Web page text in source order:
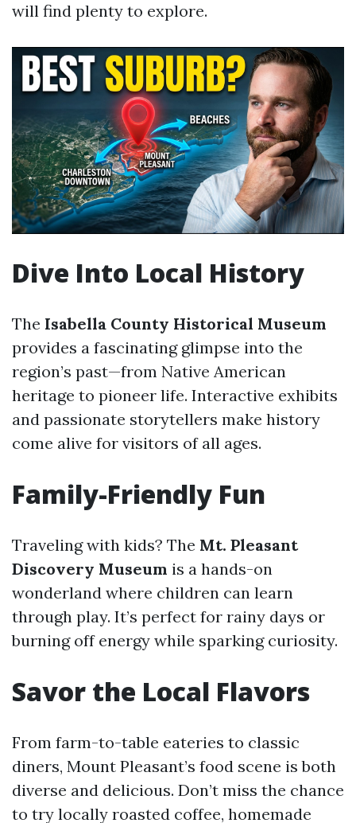
will find plenty to explore.
Dive Into Local History
The Isabella County Historical Museum
provides a fascinating glimpse into the
region’s past—from Native American
heritage to pioneer life. Interactive exhibits
and passionate storytellers make history
come alive for visitors of all ages.
Family-Friendly Fun
Traveling with kids? The Mt. Pleasant
Discovery Museum is a hands-on
wonderland where children can learn
through play. It’s perfect for rainy days or
burning off energy while sparking curiosity.
Savor the Local Flavors
From farm-to-table eateries to classic
diners, Mount Pleasant’s food scene is both
diverse and delicious. Don’t miss the chance
to try locally roasted coffee, homemade